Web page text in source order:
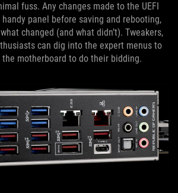
fuss. Any changes made to the UEFI
panel before saving and rebooting,
changed (and what didn’t). Tweakers,
can dig into the expert menus to
motherboard to do their bidding.